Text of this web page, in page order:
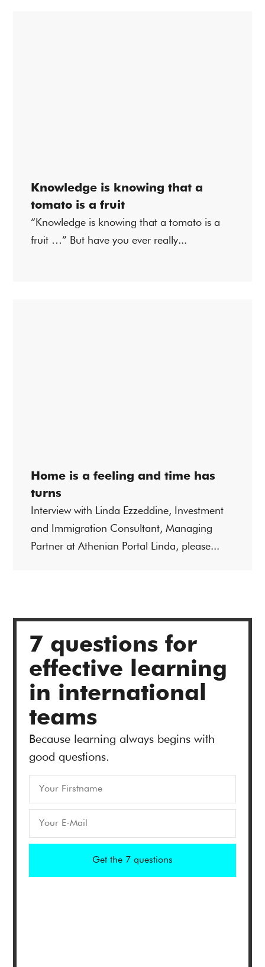
Knowledge is knowing that a
tomato is a fruit
“Knowledge is knowing that a tomato is a
fruit …” But have you ever really...
Home is a feeling and time has
turns
Interview with Linda Ezzeddine, Investment
and Immigration Consultant, Managing
Partner at Athenian Portal Linda, please...
7 questions for
effective learning
in international
teams
Because learning always begins with
good questions.
Get the 7 questions